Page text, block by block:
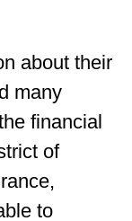
about their
many
financial
of
to